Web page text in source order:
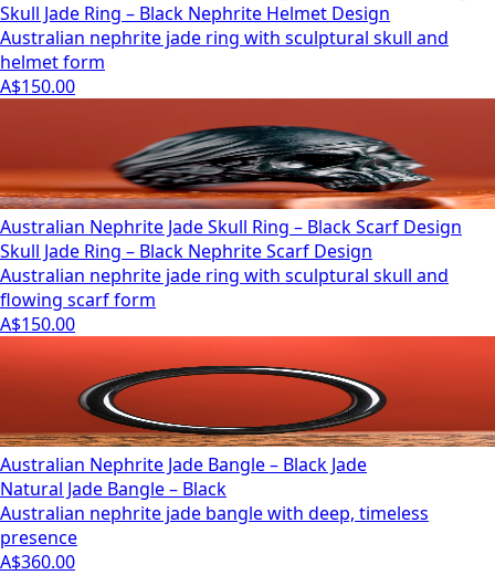
Skull Jade Ring – Black Nephrite Helmet Design
Australian nephrite jade ring with sculptural skull and
helmet form
A$150.00
Australian Nephrite Jade Skull Ring – Black Scarf Design
Skull Jade Ring – Black Nephrite Scarf Design
Australian nephrite jade ring with sculptural skull and
flowing scarf form
A$150.00
Australian Nephrite Jade Bangle – Black Jade
Natural Jade Bangle – Black
Australian nephrite jade bangle with deep, timeless
presence
A$360.00